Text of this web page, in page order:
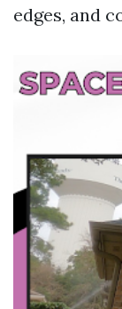
edges, and